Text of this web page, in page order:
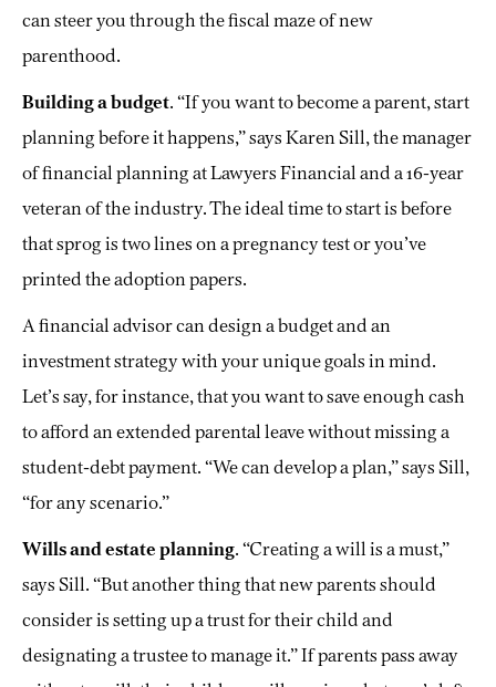
can steer you through the fiscal maze of new
parenthood.
Building a budget. “If you want to become a parent, start
planning before it happens,” says Karen Sill, the manager
of financial planning at Lawyers Financial and a 16-year
veteran of the industry. The ideal time to start is before
that sprog is two lines on a pregnancy test or you’ve
printed the adoption papers.
A financial advisor can design a budget and an
investment strategy with your unique goals in mind.
Let’s say, for instance, that you want to save enough cash
to afford an extended parental leave without missing a
student-debt payment. “We can develop a plan,” says Sill,
“for any scenario.”
Wills and estate planning. “Creating a will is a must,”
says Sill. “But another thing that new parents should
consider is setting up a trust for their child and
designating a trustee to manage it.” If parents pass away